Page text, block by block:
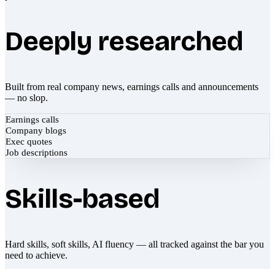
Deeply researched
Built from real company news, earnings calls and announcements
— no slop.
Earnings calls
Company blogs
Exec quotes
Job descriptions
Skills-based
Hard skills, soft skills, AI fluency — all tracked against the bar you
need to achieve.